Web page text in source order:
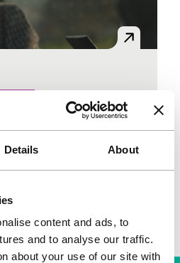
Details About
content and ads, to
and to analyse our traffic.
about your use of our site with
International
turmoil of war
acted by Catherine